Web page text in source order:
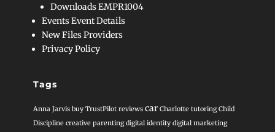
Downloads EMPR1004
Events Event Details
New Files Providers
Privacy Policy
Tags
Anna Jarvis buy TrustPilot reviews car Charlotte tutoring Child
Discipline creative parenting digital identity digital marketing